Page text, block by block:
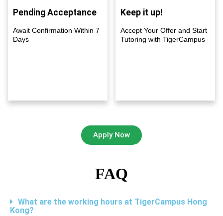
Pending Acceptance
Await Confirmation Within 7
Days
Keep it up!
Accept Your Offer and Start
Tutoring with TigerCampus
Apply Now
FAQ
What are the working hours at TigerCampus Hong
Kong?